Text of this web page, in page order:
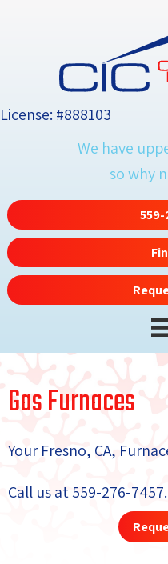
navigation
License: #888103
We have
so why
Gas Furnaces
YourFresno, CA,
Call us at559-276-7457.